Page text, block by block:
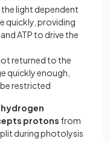
light dependent
quickly, providing
ATP to drive the
returned to the
quickly enough,
restricted
hydrogen
protons from
during photolysis